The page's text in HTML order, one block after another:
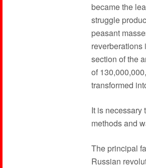
became the
struggle
peasant
reverberations
section of the
of
transformed
It is necessary
methods and
The principal
Russian